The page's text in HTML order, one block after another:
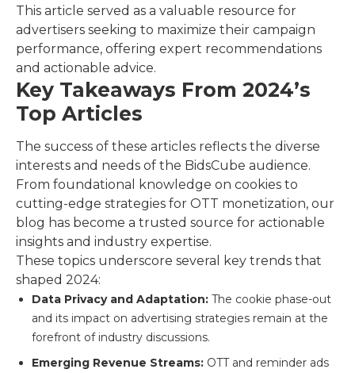
This article served as a valuable resource for
advertisers seeking to maximize their campaign
performance, offering expert recommendations
and actionable advice.
Key Takeaways From 2024’s
Top Articles
The success of these articles reflects the diverse
interests and needs of the BidsCube audience.
From foundational knowledge on cookies to
cutting-edge strategies for OTT monetization, our
blog has become a trusted source for actionable
insights and industry expertise.
These topics underscore several key trends that
shaped 2024:
Data Privacy and Adaptation: The cookie phase-out
and its impact on advertising strategies remain at the
forefront of industry discussions.
Emerging Revenue Streams: OTT and reminder ads